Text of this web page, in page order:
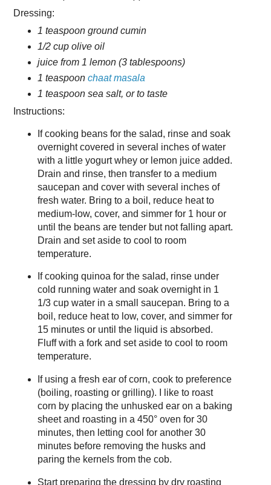
Dressing:
1 teaspoon ground cumin
1/2 cup olive oil
juice from 1 lemon (3 tablespoons)
1 teaspoon chaat masala
1 teaspoon sea salt, or to taste
Instructions:
If cooking beans for the salad, rinse and soak
overnight covered in several inches of water
with a little yogurt whey or lemon juice added.
Drain and rinse, then transfer to a medium
saucepan and cover with several inches of
fresh water. Bring to a boil, reduce heat to
medium-low, cover, and simmer for 1 hour or
until the beans are tender but not falling apart.
Drain and set aside to cool to room
temperature.
If cooking quinoa for the salad, rinse under
cold running water and soak overnight in 1
1/3 cup water in a small saucepan. Bring to a
boil, reduce heat to low, cover, and simmer for
15 minutes or until the liquid is absorbed.
Fluff with a fork and set aside to cool to room
temperature.
If using a fresh ear of corn, cook to preference
(boiling, roasting or grilling). I like to roast
corn by placing the unhusked ear on a baking
sheet and roasting in a 450° oven for 30
minutes, then letting cool for another 30
minutes before removing the husks and
paring the kernels from the cob.
Start preparing the dressing by dry roasting